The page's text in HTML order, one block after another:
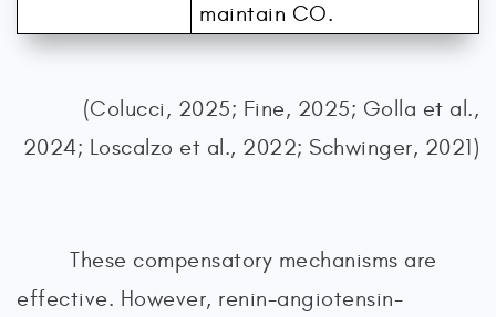
maintain CO.
(Colucci, 2025; Fine, 2025; Golla et al.,
2024; Loscalzo et al., 2022; Schwinger, 2021)
These compensatory mechanisms are
effective. However, renin-angiotensin-